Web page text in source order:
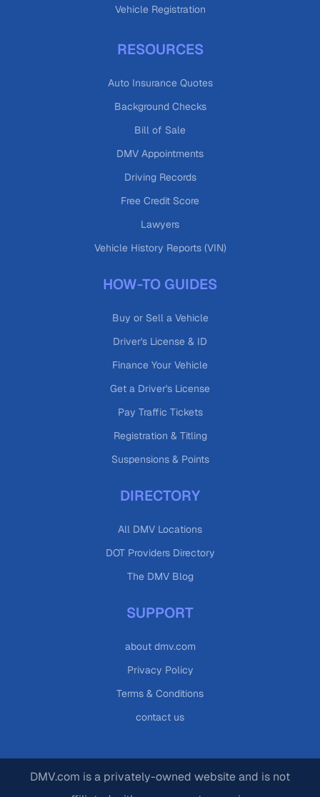
Vehicle Registration
RESOURCES
Auto Insurance Quotes
Background Checks
Bill of Sale
DMV Appointments
Driving Records
Free Credit Score
Lawyers
Vehicle History Reports (VIN)
HOW-TO GUIDES
Buy or Sell a Vehicle
Driver's License & ID
Finance Your Vehicle
Get a Driver's License
Pay Traffic Tickets
Registration & Titling
Suspensions & Points
DIRECTORY
All DMV Locations
DOT Providers Directory
The DMV Blog
SUPPORT
about dmv.com
Privacy Policy
Terms & Conditions
contact us
DMV.com is a privately-owned website and is not